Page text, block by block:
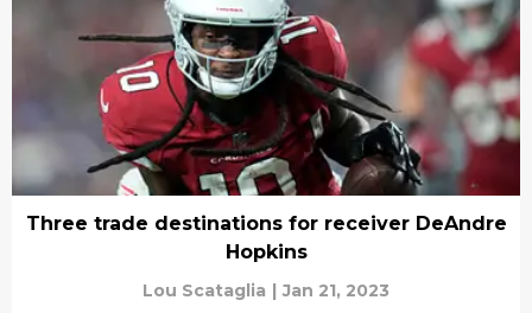
Three trade destinations for receiver DeAndre
Hopkins
Lou Scataglia | Jan 21, 2023